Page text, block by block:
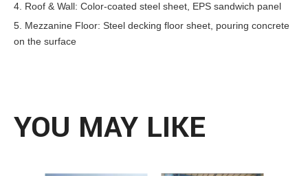
4. Roof & Wall: Color-coated steel sheet, EPS sandwich panel
5. Mezzanine Floor: Steel decking floor sheet, pouring concrete
on the surface
YOU MAY LIKE